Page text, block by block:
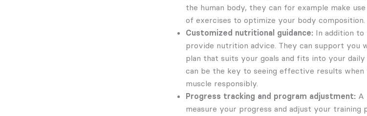
the human body, they can for example make
of exercises to optimize your body composition.
Customized nutritional guidance: In addition to
provide nutrition advice. They can support you
plan that suits your goals and fits into your
can be the key to seeing effective results
muscle responsibly.
Progress tracking and program adjustment: A
measure your progress and adjust your training